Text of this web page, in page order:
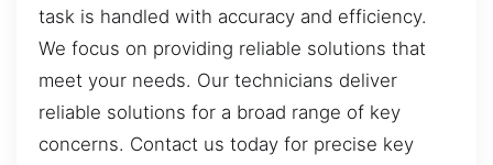
task is handled with accuracy and efficiency.
We focus on providing reliable solutions that
meet your needs. Our technicians deliver
reliable solutions for a broad range of key
concerns. Contact us today for precise key